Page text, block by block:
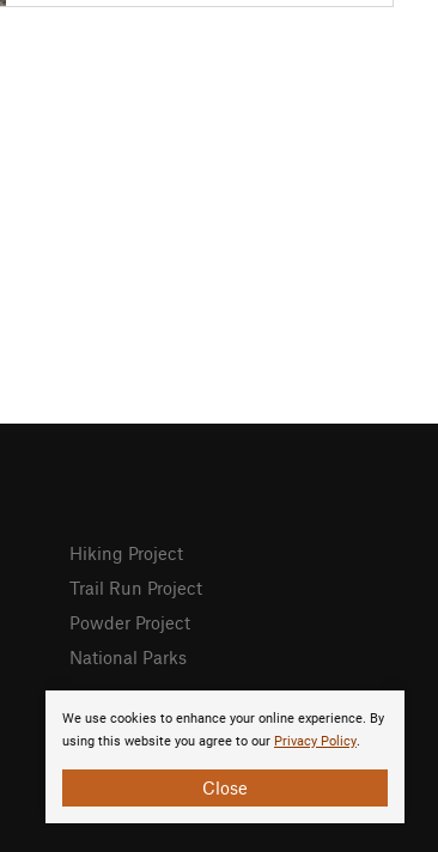
We use cookies to enhance your online experience. By
using this website you agree to our Privacy Policy.
Close
Hiking Project
Trail Run Project
Powder Project
National Parks